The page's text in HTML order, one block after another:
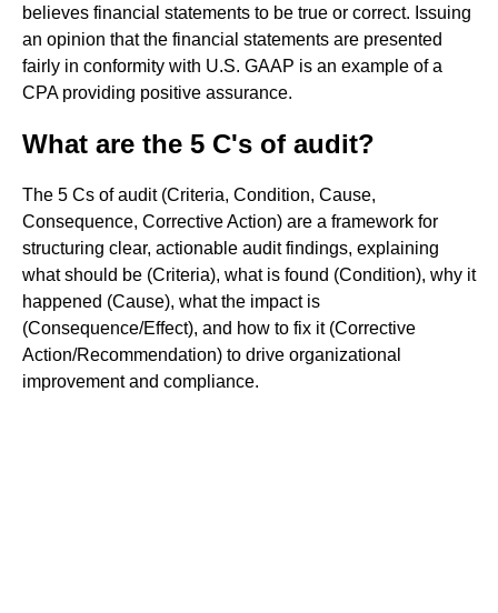
believes financial statements to be true or correct. Issuing
an opinion that the financial statements are presented
fairly in conformity with U.S. GAAP is an example of a
CPA providing positive assurance.
What are the 5 C's of audit?
The 5 Cs of audit (Criteria, Condition, Cause,
Consequence, Corrective Action) are a framework for
structuring clear, actionable audit findings, explaining
what should be (Criteria), what is found (Condition), why it
happened (Cause), what the impact is
(Consequence/Effect), and how to fix it (Corrective
Action/Recommendation) to drive organizational
improvement and compliance.